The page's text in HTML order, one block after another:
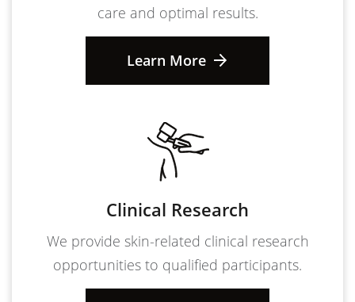
care and optimal results.
Learn More
Clinical Research
We provide skin-related clinical research
opportunities to qualified participants.